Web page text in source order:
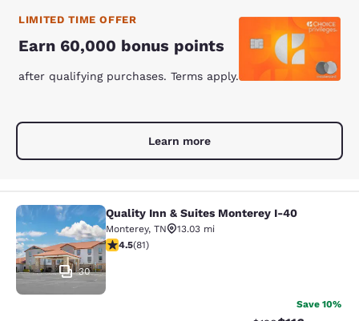
LIMITED TIME OFFER
Earn 60,000 bonus points
after qualifying purchases. Terms apply.
Learn more
Quality Inn & Suites Monterey I-40
30
Quality Inn & Suites Monterey I-40
Monterey, TN
13.03 mi
4.47 stars rating. Excellent. 81 reviews
4.5(81)
Save 10%